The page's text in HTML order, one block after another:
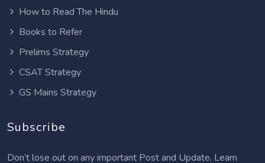
How to Read The Hindu
Books to Refer
Prelims Strategy
CSAT Strategy
GS Mains Strategy
Subscribe
Don’t lose out on any important Post and Update. Learn